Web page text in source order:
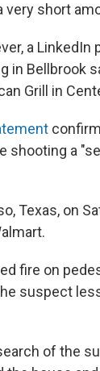
very short
a LinkedIn
in Bellbrook
Grill in
shooting a
Texas, on
fire on
suspect
of the